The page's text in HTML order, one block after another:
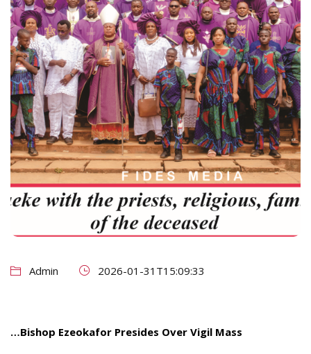
Admin 2026-01-31T15:09:33
…Bishop Ezeokafor Presides Over Vigil Mass